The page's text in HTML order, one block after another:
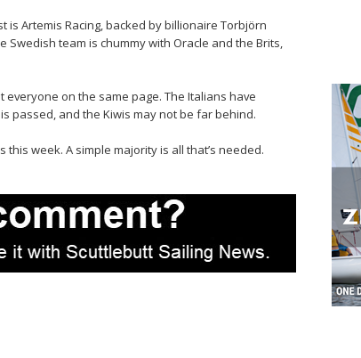
Artemis Racing, backed by billionaire Torbjörn
Swedish team is chummy with Oracle and the Brits,
on the same page. The Italians have
passed, and the Kiwis may not be far behind.
week. A simple majority is all that’s needed.